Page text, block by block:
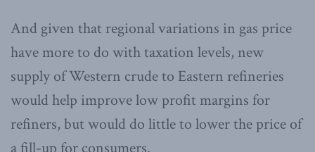
And given that regional variations in gas price
have more to do with taxation levels, new
supply of Western crude to Eastern refineries
would help improve low profit margins for
refiners, but would do little to lower the price of